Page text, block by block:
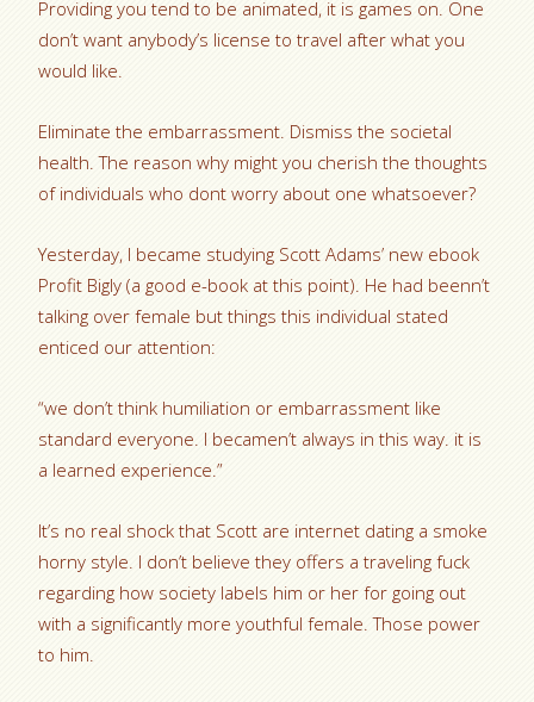
Providing you tend to be animated, it is games on. One
don’t want anybody’s license to travel after what you
would like.
Eliminate the embarrassment. Dismiss the societal
health. The reason why might you cherish the thoughts
of individuals who dont worry about one whatsoever?
Yesterday, I became studying Scott Adams’ new ebook
Profit Bigly (a good e-book at this point). He had beenn’t
talking over female but things this individual stated
enticed our attention:
“we don’t think humiliation or embarrassment like
standard everyone. I becamen’t always in this way. it is
a learned experience.”
It’s no real shock that Scott are internet dating a smoke
horny style. I don’t believe they offers a traveling fuck
regarding how society labels him or her for going out
with a significantly more youthful female. Those power
to him.